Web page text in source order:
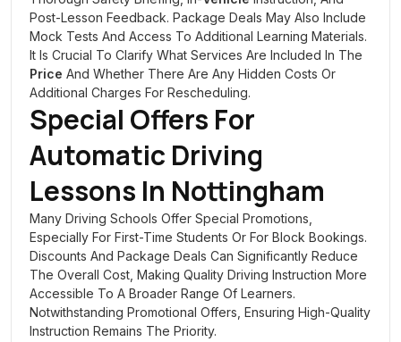
Post-Lesson Feedback. Package Deals May Also Include
Mock Tests And Access To Additional Learning Materials.
It Is Crucial To Clarify What Services Are Included In The
Price And Whether There Are Any Hidden Costs Or
Additional Charges For Rescheduling.
Special Offers For
Automatic Driving
Lessons In Nottingham
Many Driving Schools Offer Special Promotions,
Especially For First-Time Students Or For Block Bookings.
Discounts And Package Deals Can Significantly Reduce
The Overall Cost, Making Quality Driving Instruction More
Accessible To A Broader Range Of Learners.
Notwithstanding Promotional Offers, Ensuring High-Quality
Instruction Remains The Priority.